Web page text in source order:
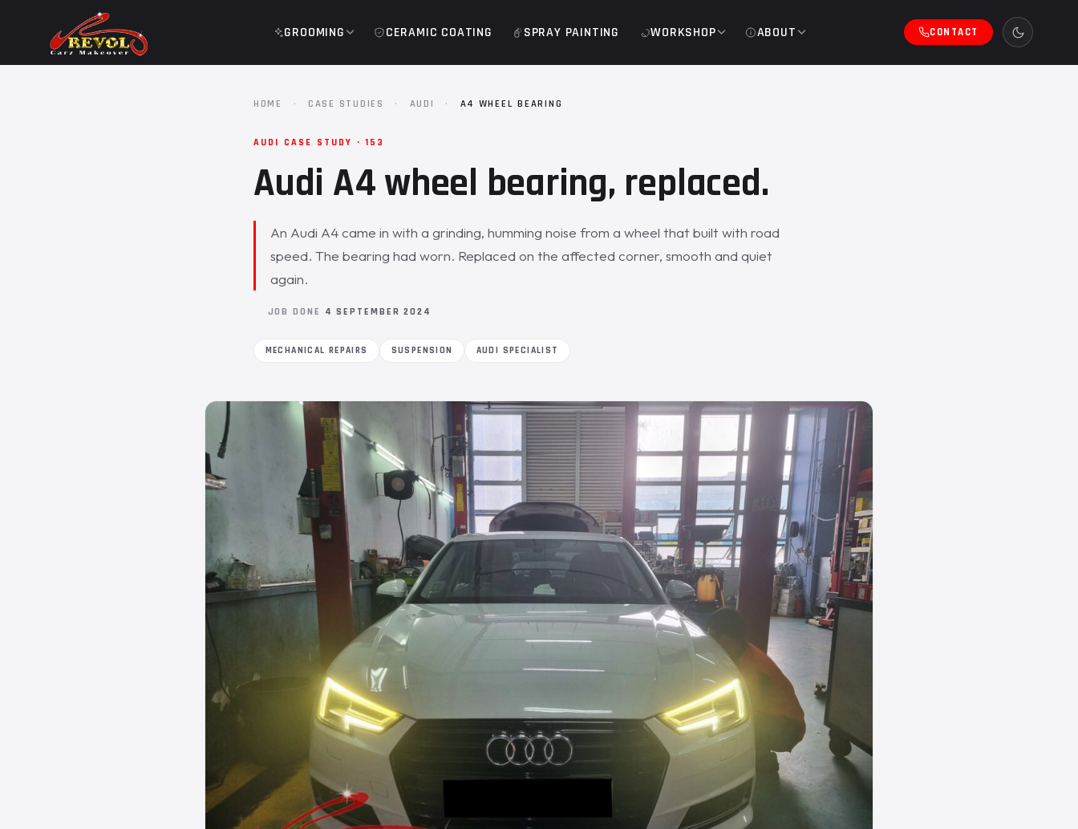
GROOMING CERAMIC COATING SPRAY PAINTING WORKSHOP ABOUT CONTACT
HOME · CASE STUDIES · AUDI · A4 WHEEL BEARING
AUDI CASE STUDY · 153
Audi A4 wheel bearing, replaced.
An Audi A4 came in with a grinding, humming noise from a wheel that built with road
speed. The bearing had worn. Replaced on the affected corner, smooth and quiet
again.
JOB DONE 4 SEPTEMBER 2024
MECHANICAL REPAIRS SUSPENSION AUDI SPECIALIST